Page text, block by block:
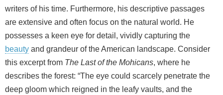
writers of his time. Furthermore, his descriptive passages
are extensive and often focus on the natural world. He
possesses a keen eye for detail, vividly capturing the
beauty and grandeur of the American landscape. Consider
this excerpt from The Last of the Mohicans, where he
describes the forest: “The eye could scarcely penetrate the
deep gloom which reigned in the leafy vaults, and the